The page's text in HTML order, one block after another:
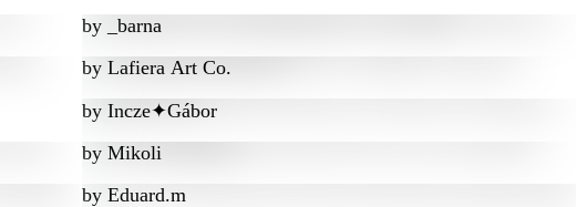
by
_barna
by Lafiera Art Co.
by Incze✦Gábor
by Mikoli
by Eduard.m